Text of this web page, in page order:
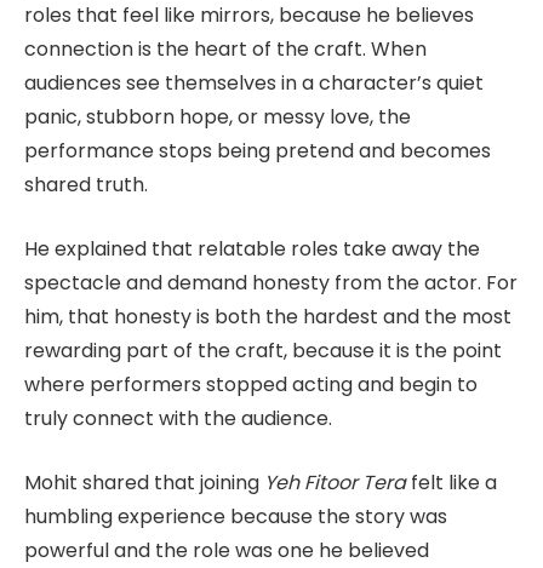
roles that feel like mirrors, because he believes
connection is the heart of the craft. When
audiences see themselves in a character’s quiet
panic, stubborn hope, or messy love, the
performance stops being pretend and becomes
shared truth.
He explained that relatable roles take away the
spectacle and demand honesty from the actor. For
him, that honesty is both the hardest and the most
rewarding part of the craft, because it is the point
where performers stopped acting and begin to
truly connect with the audience.
Mohit shared that joining Yeh Fitoor Terafelt like a
humbling experience because the story was
powerful and the role was one he believed